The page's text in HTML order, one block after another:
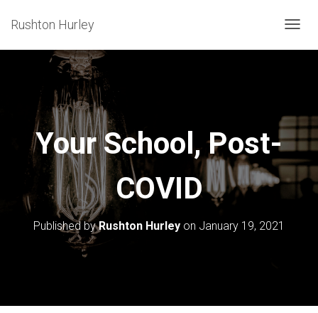
Rushton Hurley
E
N
A
V
N
Your School, Post-
COVID
Published byRushton Hurley on January 19, 2021